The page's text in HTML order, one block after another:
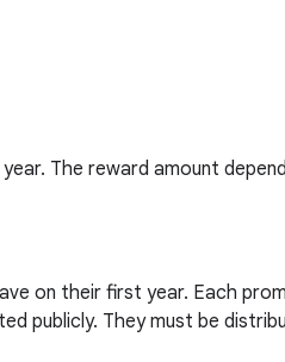
The reward amount
on their first year. Each
publicly. They must be